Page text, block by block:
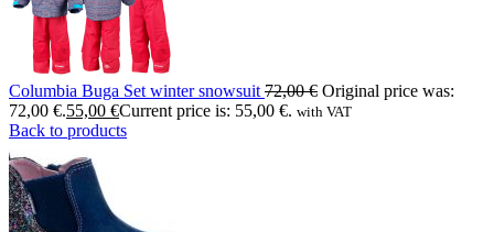
Columbia Buga Set winter snowsuit 72,00€ Original price was:
72,00 €.55,00 €Current price is: 55,00 €. with VAT
Back to products